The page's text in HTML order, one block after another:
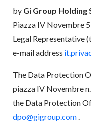
by Gi Group Holding
Piazza IV Novembre
Legal Representative
e-mail address
The Data Protection
piazza IV Novembre
the Data Protection
dpo@gigroup.com.